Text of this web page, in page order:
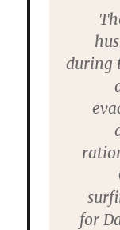
during
for